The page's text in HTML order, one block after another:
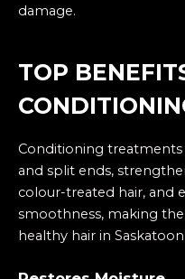
damage.
TOP
Conditioning
and split ends,
colour-treated hair, and
smoothness, making
healthy hair in